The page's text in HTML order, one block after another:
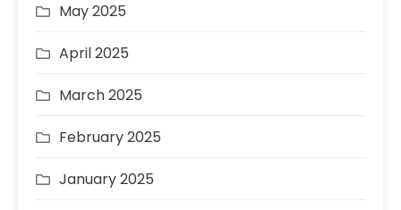
May 2025
April 2025
March 2025
February 2025
January 2025